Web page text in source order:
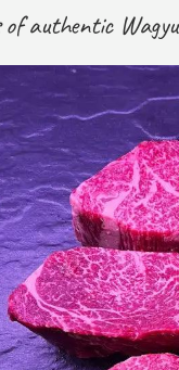
authentic Wagyu